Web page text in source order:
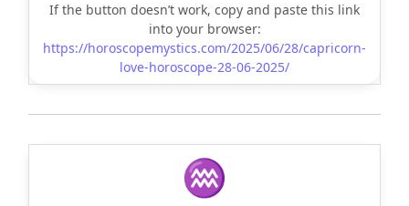
If the button doesn’t work, copy and paste this link
into your browser:
https://horoscopemystics.com/2025/06/28/capricorn-
love-horoscope-28-06-2025/
♒